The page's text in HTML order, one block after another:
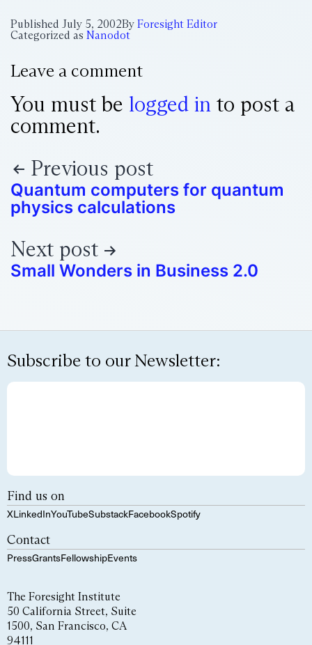
Published July 5, 2002By Foresight Editor
Categorized as Nanodot
Leave a comment
You must be logged in to post a
comment.
Previous post
Quantum computers for quantum
physics calculations
Next post
Small Wonders in Business 2.0
Subscribe to our Newsletter:
Find us on
XLinkedInYouTubeSubstackFacebookSpotify
Contact
PressGrantsFellowshipEvents
The Foresight Institute
50 California Street, Suite
1500, San Francisco, CA
94111